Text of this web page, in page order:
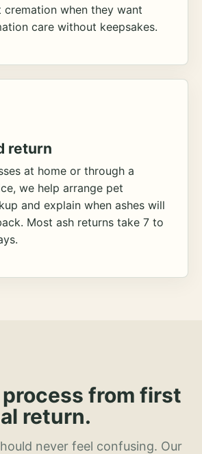
cremation when they want
care without keepsakes.
return
at home or through a
we help arrange pet
and explain when ashes will
Most ash returns take 7 to
from first
return.
never feel confusing. Our